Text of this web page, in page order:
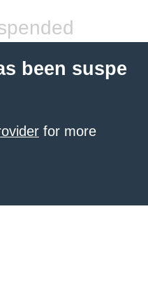
been suspe
for more